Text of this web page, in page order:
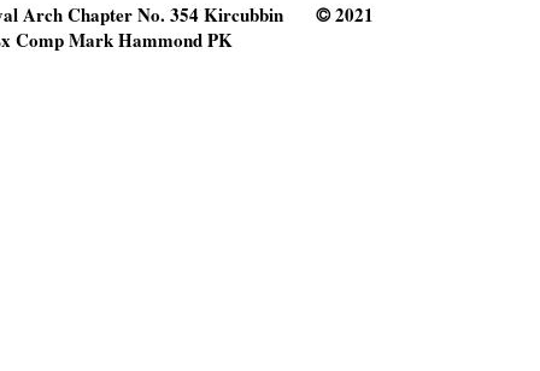
Arch Chapter No. 354 Kircubbin ©2021
Comp Mark Hammond PK